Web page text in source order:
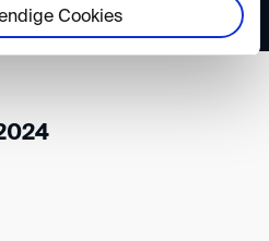
Cookies